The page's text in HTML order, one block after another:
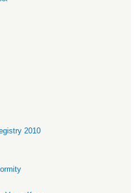
2010